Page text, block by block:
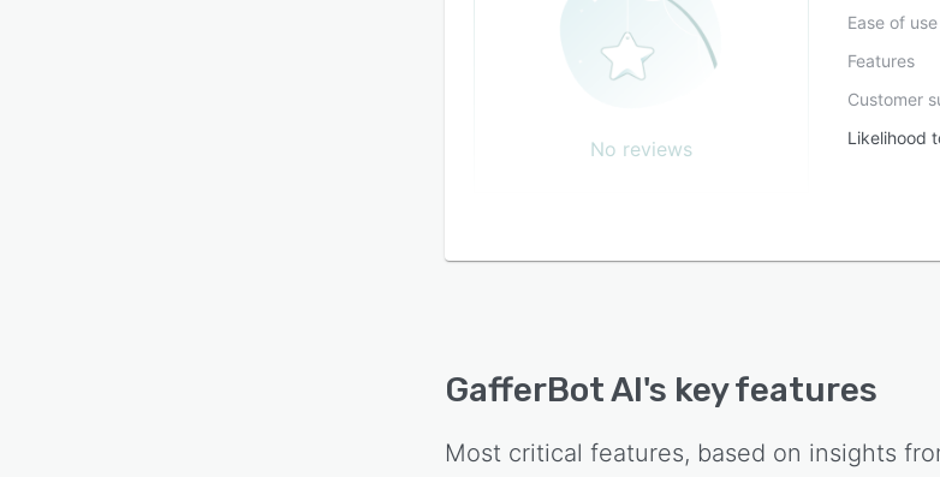
No reviews
Ease of use
Features
Customer
Likelihood
GafferBot AI's key features
Most critical features, based on insights